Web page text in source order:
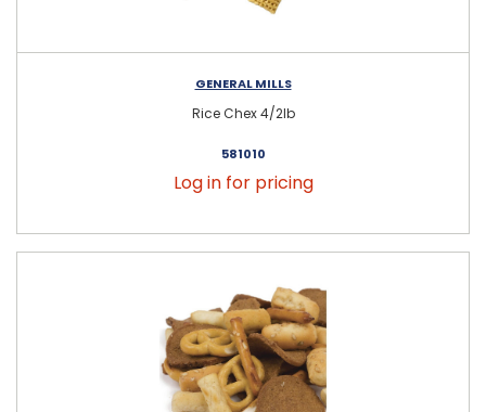
GENERAL MILLS
Rice Chex 4/2lb
581010
Log in for pricing